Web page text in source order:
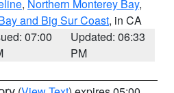
, Northern Monterey Bay,
and Big Sur Coast, in CA
07:00
Updated: 06:33
PM